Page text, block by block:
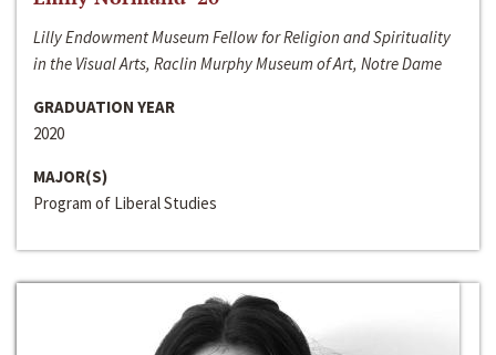
Lilly Endowment Museum Fellow for Religion and Spirituality
in the Visual Arts, Raclin Murphy Museum of Art, Notre Dame
GRADUATION YEAR
2020
MAJOR(S)
Program of Liberal Studies